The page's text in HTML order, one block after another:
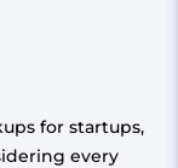
for startups,
every